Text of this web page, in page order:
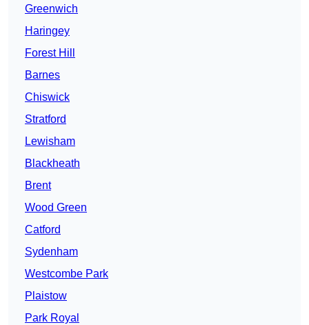
Greenwich
Haringey
Forest Hill
Barnes
Chiswick
Stratford
Lewisham
Blackheath
Brent
Wood Green
Catford
Sydenham
Westcombe Park
Plaistow
Park Royal